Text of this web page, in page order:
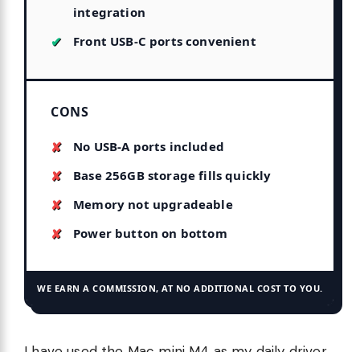
integration
Front USB-C ports convenient
CONS
No USB-A ports included
Base 256GB storage fills quickly
Memory not upgradeable
Power button on bottom
WE EARN A COMMISSION, AT NO ADDITIONAL COST TO YOU.